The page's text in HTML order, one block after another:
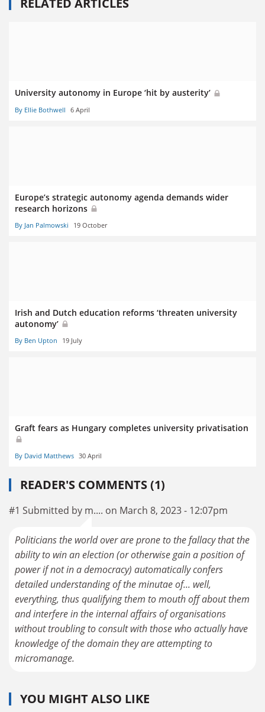
RELATED ARTICLES
University autonomy in Europe ‘hit by austerity’
By Ellie Bothwell 6 April
Europe’s strategic autonomy agenda demands wider
research horizons
By Jan Palmowski 19 October
Irish and Dutch education reforms ‘threaten university
autonomy’
By Ben Upton 19 July
Graft fears as Hungary completes university privatisation
By David Matthews 30 April
READER'S COMMENTS (1)
#1 Submitted by m.... on March 8, 2023 - 12:07pm
Politicians the world over are prone to the fallacy that the
ability to win an election (or otherwise gain a position of
power if not in a democracy) automatically confers
detailed understanding of the minutae of... well,
everything, thus qualifying them to mouth off about them
and interfere in the internal affairs of organisations
without troubling to consult with those who actually have
knowledge of the domain they are attempting to
micromanage.
YOU MIGHT ALSO LIKE